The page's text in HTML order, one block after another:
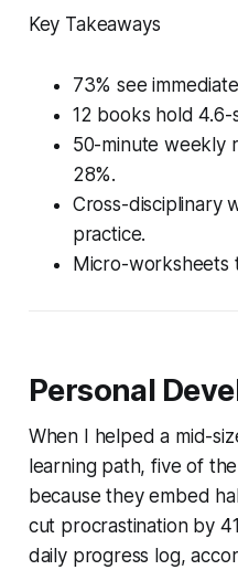
Key Takeaways
73% see
12 books hold 4.6-
50-minute weekly
28%.
Cross-disciplinary
practice.
Micro-worksheets
Personal
When I helped a mid-
learning path, five of
because they embed
cut procrastination by
daily progress log,